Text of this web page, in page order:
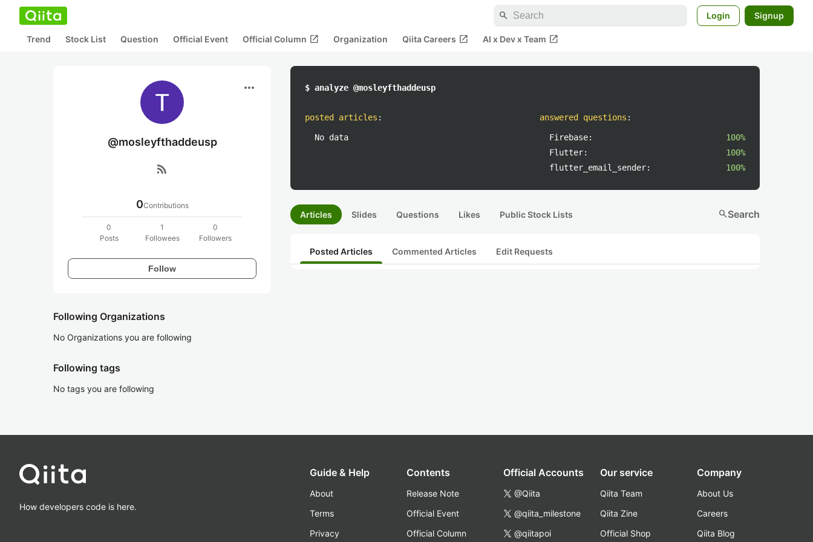
search Login Signup
Trend Stock List Question Official Event Official Column open_in_new Organization Qiita Careers open_in_new AI x Dev x Team open_in_new
more_horiz
@mosleyfthaddeusp
rss_feed
0Contributions
0
Posts
1
Followees
0
Followers
Follow
Following Organizations
No Organizations you are following
Following tags
No tags you are following
$ analyze @mosleyfthaddeusp
posted articles :
No data
answered questions :
Firebase:
100%
Flutter:
100%
flutter_email_sender:
100%
Articles Slides Questions Likes Public Stock Lists searchSearch
Posted Articles Commented Articles Edit Requests
How developers code is here.
Guide & Help
About
Terms
Privacy
Contents
Release Note
Official Event
Official Column
Official Accounts
@Qiita
@qiita_milestone
@qiitapoi
Our service
Qiita Team
Qiita Zine
Official Shop
Company
About Us
Careers
Qiita Blog